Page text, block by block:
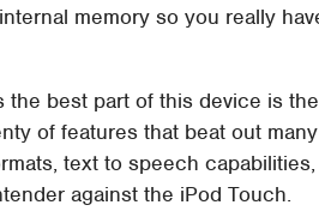
memory so you really
the best part of this device is
of features that beat out
text to speech
against the iPod Touch.